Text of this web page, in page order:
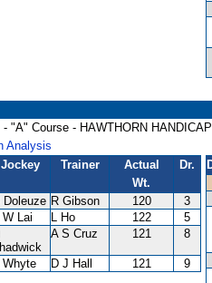
"A" Course - HAWTHORN HANDICAP
Analysis
Jockey Trainer
Actual
Wt.
Dr.
Doleuze R Gibson 120
3
W Lai L Ho 122
5
A S Cruz 121 8
Whyte D J Hall 121 9